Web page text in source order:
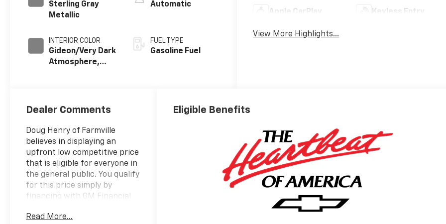
Sterling Gray
Metallic
INTERIOR COLOR
Gideon/Very Dark
Atmosphere,
Seating
Automatic
FUEL TYPE
Gasoline Fuel
Apple CarPlay Keyless Entry
View More Highlights...
Dealer Comments
Doug Henry of Farmville
believes in displaying an
upfront low competitive price
that is eligible for everyone in
the general public. You qualify
for this price simply by
financing with GM Financial
Take a moment to stop by and
Read More...
Eligible Benefits